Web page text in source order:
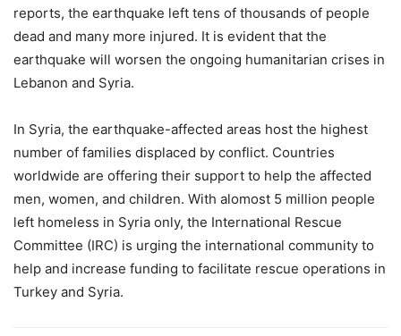
reports, the earthquake left tens of thousands of people
dead and many more injured. It is evident that the
earthquake will worsen the ongoing humanitarian crises in
Lebanon and Syria.
In Syria, the earthquake-affected areas host the highest
number of families displaced by conflict. Countries
worldwide are offering their support to help the affected
men, women, and children. With alomost 5 million people
left homeless in Syria only, the International Rescue
Committee (IRC) is urging the international community to
help and increase funding to facilitate rescue operations in
Turkey and Syria.